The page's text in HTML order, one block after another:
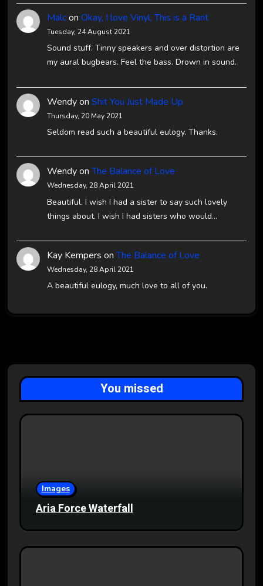
Malcon Okay, I love Vinyl, This is a Rant
Tuesday, 24 August 2021
Sound stuff. Tinny speakers and over distortion are
my aural bugbears. Feel the bass. Drown in sound.
Wendyon Shit You Just Made Up
Thursday, 20 May 2021
Seldom read such a beautiful eulogy. Thanks.
WendyonThe Balance of Love
Wednesday, 28 April 2021
Beautiful. I wish I had a sister to say such lovely
things about. I wish I had sisters who would…
Kay Kempers onThe Balance of Love
Wednesday, 28 April 2021
A beautiful eulogy, much love to all of you.
You missed
Images
Aria Force Waterfall